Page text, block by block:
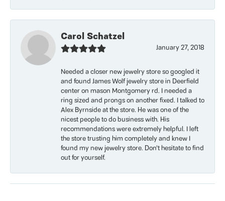
Carol Schatzel
January 27, 2018
Needed a closer new jewelry store so googled it
and found James Wolf jewelry store in Deerfield
center on mason Montgomery rd. I needed a
ring sized and prongs on another fixed. I talked to
Alex Byrnside at the store. He was one of the
nicest people to do business with. His
recommendations were extremely helpful. I left
the store trusting him completely and knew I
found my new jewelry store. Don’t hesitate to find
out for yourself.